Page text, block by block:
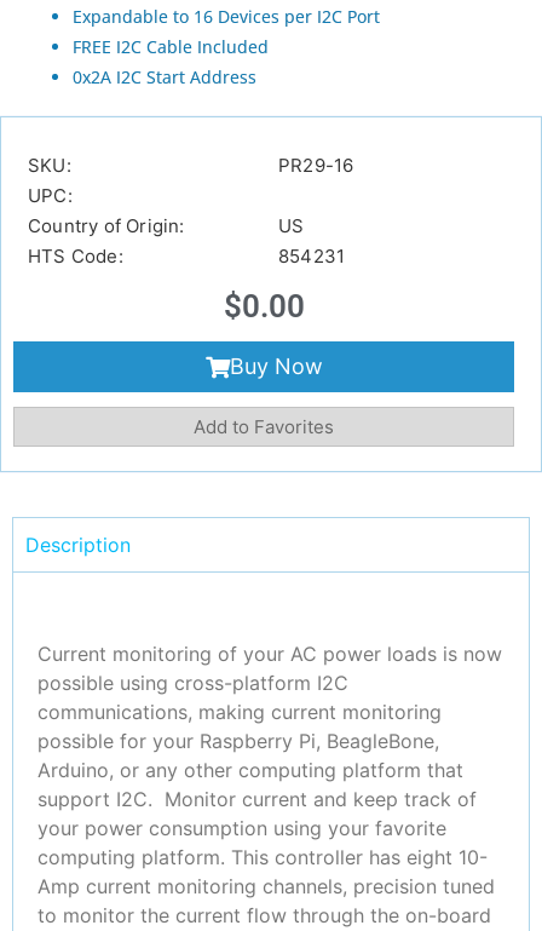
Expandable to 16 Devices per I2C Port
FREE I2C Cable Included
0x2A I2C Start Address
SKU:
PR29-16
UPC:
Country of Origin:
US
HTS Code:
854231
$0.00
Buy Now
Add to Favorites
Description
Current monitoring of your AC power loads is now
possible using cross-platform I2C
communications, making current monitoring
possible for your Raspberry Pi, BeagleBone,
Arduino, or any other computing platform that
support I2C. Monitor current and keep track of
your power consumption using your favorite
computing platform. This controller has eight 10-
Amp current monitoring channels, precision tuned
to monitor the current flow through the on-board